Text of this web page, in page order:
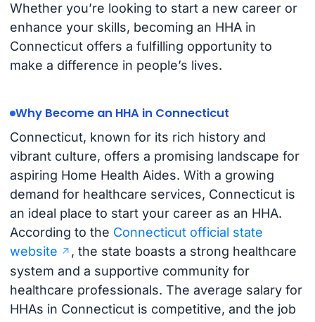
Whether you’re looking to start a new career or
enhance your skills, becoming an HHA in
Connecticut offers a fulfilling opportunity to
make a difference in people’s lives.
Why Become an HHA in Connecticut
Connecticut, known for its rich history and
vibrant culture, offers a promising landscape for
aspiring Home Health Aides. With a growing
demand for healthcare services, Connecticut is
an ideal place to start your career as an HHA.
According to the Connecticut official state
website
, the state boasts a strong healthcare
system and a supportive community for
healthcare professionals. The average salary for
HHAs in Connecticut is competitive, and the job